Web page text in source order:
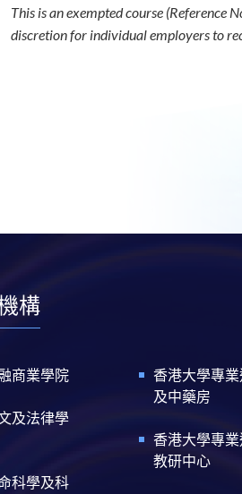
This is an exempted course (Reference
discretion for individual employers to
構
商業學院
及法律學
科學及科
香港大學專
及中藥房
香港大學專
教研中心